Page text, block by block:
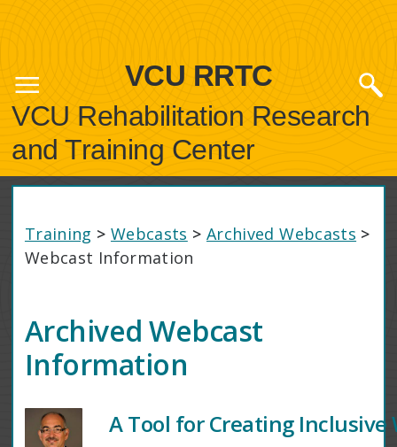
VCU RRTC
VCU Rehabilitation Research
and Training Center
Training > Webcasts > Archived Webcasts >
Webcast Information
Archived Webcast
Information
A Tool for Creating Inclusive